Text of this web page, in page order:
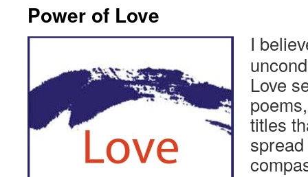
Power of Love
I
Love
titles